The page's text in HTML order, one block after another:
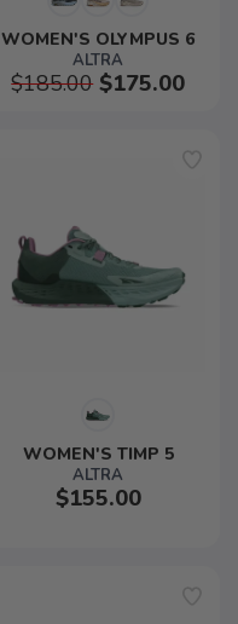
WOMEN'S OLYMPUS 6
ALTRA
$185.00$175.00
WOMEN'S TIMP 5
ALTRA
$155.00